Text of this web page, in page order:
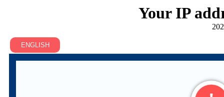
Your IP